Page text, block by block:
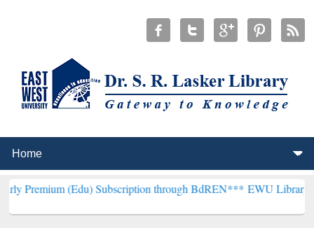
(Edu) Subscription through BdREN***EWU Library will